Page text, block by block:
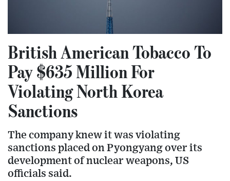
British American Tobacco To
Pay $635 Million For
Violating North Korea
Sanctions
The company knew it was violating
sanctions placed on Pyongyang over its
development of nuclear weapons, US
officials said.